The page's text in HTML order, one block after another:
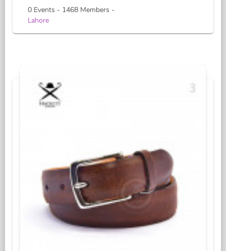
0 Events - 1468 Members -
Lahore